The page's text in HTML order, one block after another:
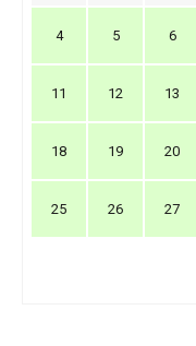
4 5 6
11 12 13
18 19 20
25 26 27